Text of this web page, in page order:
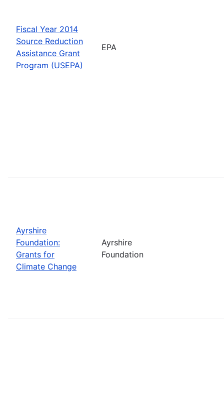
Fiscal Year 2014
Source Reduction
Assistance Grant
Program (USEPA)
EPA
Ayrshire
Foundation:
Grants for
Climate Change
Ayrshire
Foundation